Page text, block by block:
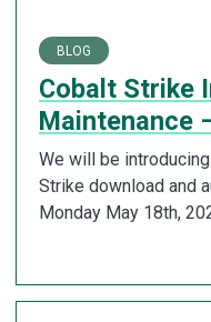
BLOG
Cobalt Strike
Maintenance
We will be
Strike download and
Monday May 18th,